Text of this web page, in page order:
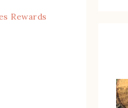
Rewards